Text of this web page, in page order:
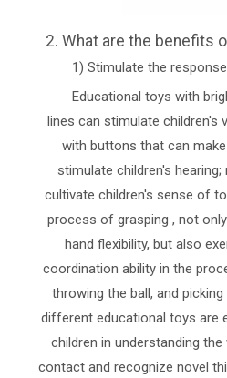
2. What are the benefits
1) Stimulate the
Educational toys with
lines can stimulate children's
with buttons that can
stimulate children's
cultivate children's sense of
process of grasping , not
hand flexibility, but also
coordination ability in the
throwing the ball, and
different educational toys
children in understanding
contact and recognize novel